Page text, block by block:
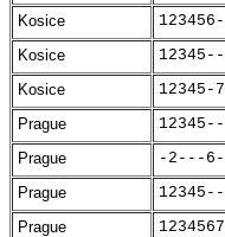
Kosice
123456-
Kosice
12345--
Kosice
12345-7
Prague
12345--
Prague
-2---6-
Prague
12345--
Prague
1234567